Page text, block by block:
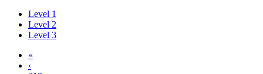
Level 1
Level 2
Level 3
«
‹